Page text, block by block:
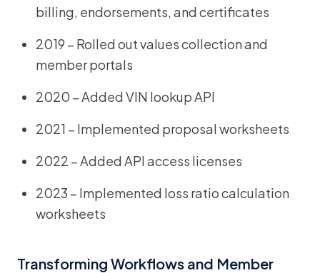
billing, endorsements, and certificates
2019 – Rolled out values collection and
member portals
2020 – Added VIN lookup API
2021 – Implemented proposal worksheets
2022 – Added API access licenses
2023 – Implemented loss ratio calculation
worksheets
Transforming Workflows and Member